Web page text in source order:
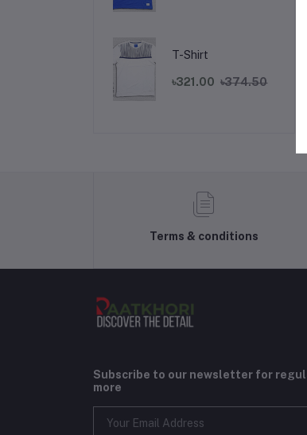
T-Shirt
৳321.00 ৳374.50
Terms & conditions
Subscribe to our newsletter for
more